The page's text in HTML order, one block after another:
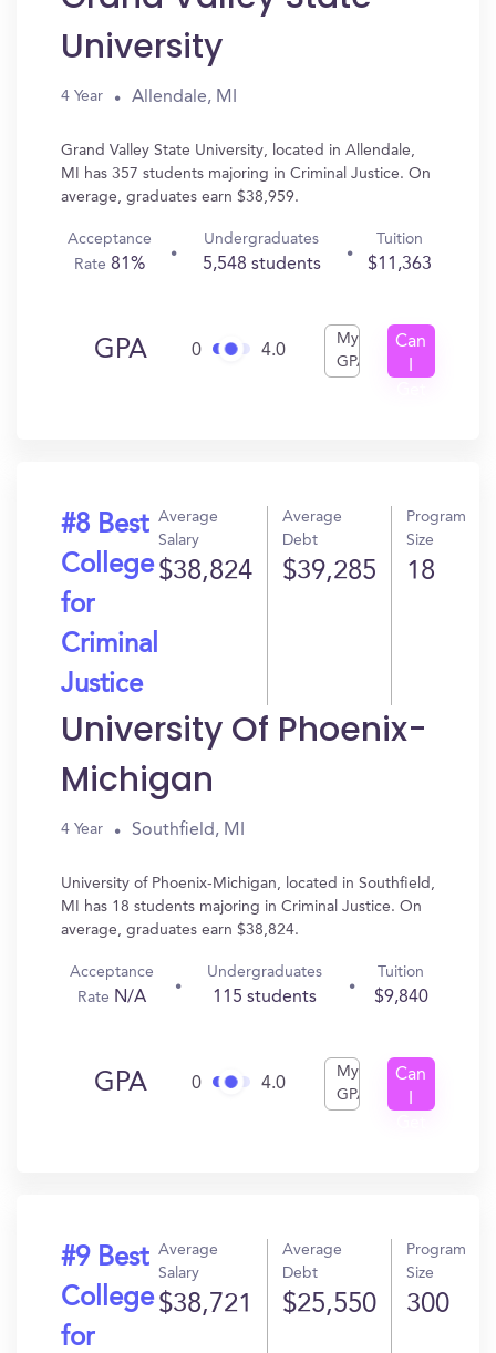
University
4 Year Allendale, MI
Grand Valley State University, located in Allendale,
MI has 357 students majoring in Criminal Justice. On
average, graduates earn $38,959.
Acceptance
Rate81%
Undergraduates
5,548 students
Tuition
$11,363
GPA 0 4.0
My
GPA
Can
#8 Best
College
for
Criminal
Justice
Average
Salary
$38,824
Average
Debt
$39,285
Program
Size
18
University Of Phoenix-
Michigan
4 Year Southfield, MI
University of Phoenix-Michigan, located in Southfield,
MI has 18 students majoring in Criminal Justice. On
average, graduates earn $38,824.
Acceptance
Rate N/A
Undergraduates
115 students
Tuition
$9,840
GPA 0 4.0
My
GPA
Can
#9 Best
College
for
Average
Salary
$38,721
Average
Debt
$25,550
Program
Size
300